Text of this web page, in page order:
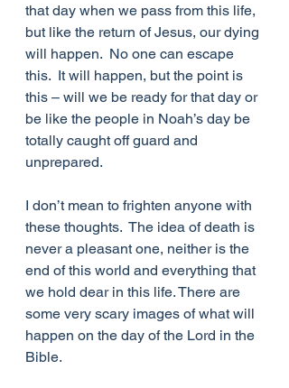
that day when we pass from this life,
but like the return of Jesus, our dying
will happen.  No one can escape
this.  It will happen, but the point is
this – will we be ready for that day or
be like the people in Noah’s day be
totally caught off guard and
unprepared.
I don’t mean to frighten anyone with
these thoughts.  The idea of death is
never a pleasant one, neither is the
end of this world and everything that
we hold dear in this life. There are
some very scary images of what will
happen on the day of the Lord in the
Bible.